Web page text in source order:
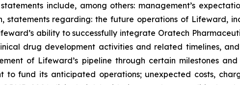
include, among others: management’s
statements regarding: the future operations of Lifeward,
ability to successfully integrate Oratech
drug development activities and related timelines,
of Lifeward’s pipeline through certain milestones
to fund its anticipated operations; unexpected costs,